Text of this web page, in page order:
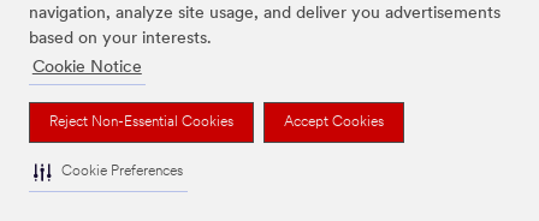
navigation, analyze site usage, and deliver you advertisements
based on your interests.
Cookie Notice
Reject Non-Essential Cookies Accept Cookies
Cookie Preferences